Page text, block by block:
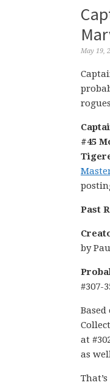
May 19,
#45
Past
by
#307-
at
as